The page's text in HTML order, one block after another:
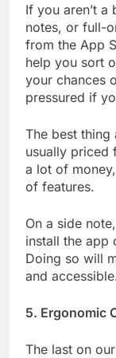
If you aren’t
notes, or full-
from the App
help you sort
your chances
pressured if
The best thing
usually priced
a lot of
of features.
On a side
install the app
Doing so will
and
5. Ergonomic
The last on